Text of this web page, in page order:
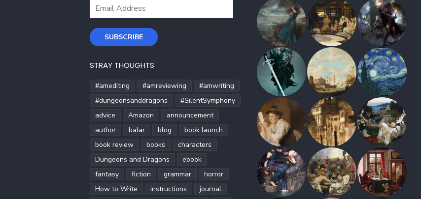
Email
SUBSCRIBE
STRAY THOUGHTS
#amediting #amreviewing
#amwriting
#dungeonsanddragons
#SilentSymphony
advice
Amazon
announcement
author
balar blog
book launch
book review
books
characters
Dungeons and Dragons
ebook
fantasy
fiction grammar
horror
How to Write
instructions
journal